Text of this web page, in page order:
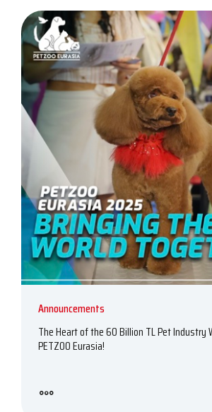
Announcements
The Heart of the 60 Billion TL Pet Industry
PETZOO Eurasia!